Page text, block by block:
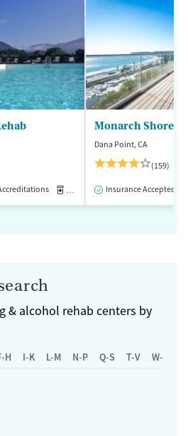
Medication-Assisted Treatment
Monarch Shores
Dana Point, CA
(159)
Insurance Accepted
& alcohol rehab centers by
H I-K L-M N-P Q-S T-V W-Z